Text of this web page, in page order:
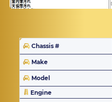
Chassis #
Make
Model
Engine